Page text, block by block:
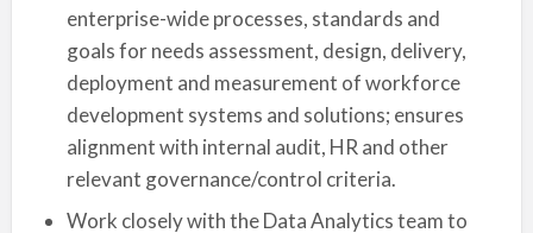
enterprise-wide processes, standards and
goals for needs assessment, design, delivery,
deployment and measurement of workforce
development systems and solutions; ensures
alignment with internal audit, HR and other
relevant governance/control criteria.
Work closely with the Data Analytics team to